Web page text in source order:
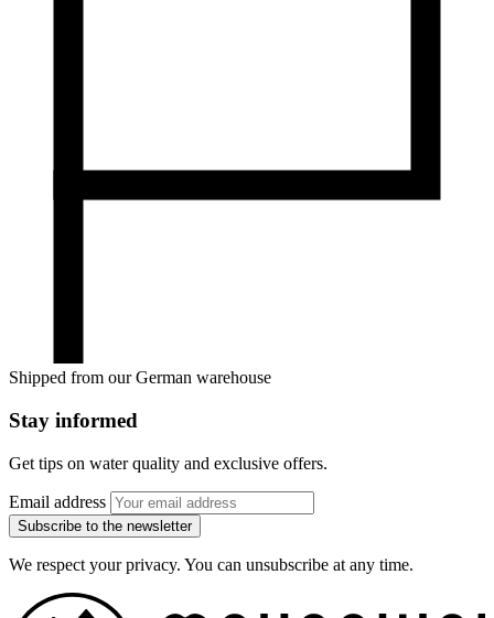
Shipped from our German warehouse
Stay informed
Get tips on water quality and exclusive offers.
Email address
Subscribe to the newsletter
We respect your privacy. You can unsubscribe at any time.